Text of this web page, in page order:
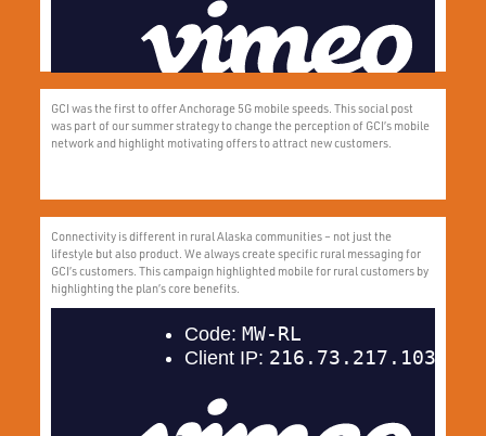
GCI was the first to offer Anchorage 5G mobile speeds. This social post
was part of our summer strategy to change the perception of GCI’s mobile
network and highlight motivating offers to attract new customers.
Connectivity is different in rural Alaska communities – not just the
lifestyle but also product. We always create specific rural messaging for
GCI’s customers. This campaign highlighted mobile for rural customers by
highlighting the plan’s core benefits.